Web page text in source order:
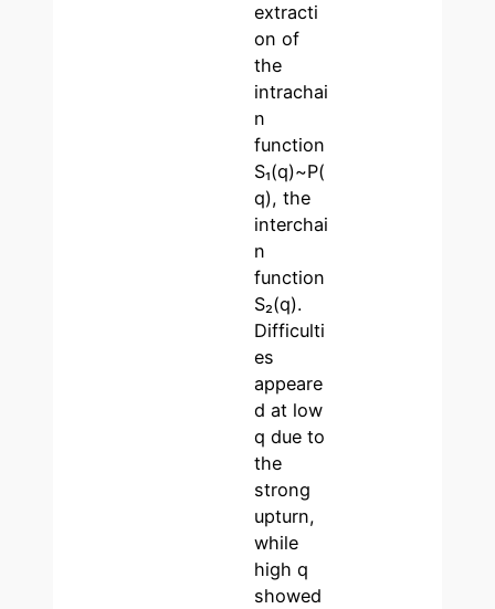
extracti
on of
the
intrachai
n
function
S₁(q)~P(
q), the
interchai
n
function
S₂(q).
Difficulti
es
appeare
d at low
q due to
the
strong
upturn,
while
high q
showed